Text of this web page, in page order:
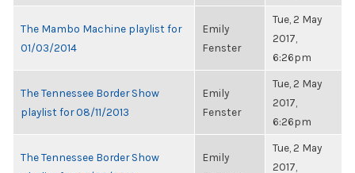
The Mambo Machine playlist for
01/03/2014
Emily
Fenster
Tue, 2 May
2017,
6:26pm
The Tennessee Border Show
playlist for 08/11/2013
Emily
Fenster
Tue, 2 May
2017,
6:26pm
The Tennessee Border Show
Emily
Tue, 2 May
2017,